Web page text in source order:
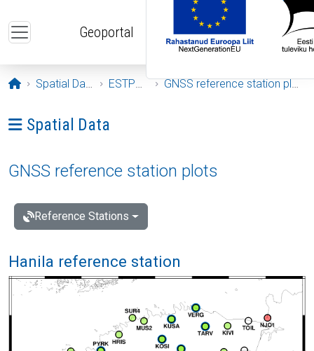
Geoportal
Opening page
Spatial Data ESTPOS GNSS reference station plots
Ava menüü: Spatial Data
Spatial Data
GNSS reference station plots
Reference Stations
Hanila reference station